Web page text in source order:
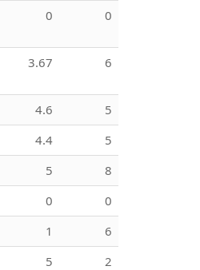
0 0
3.67 6
4.6
5
4.4
5
5
8
0
0
1
6
5
2